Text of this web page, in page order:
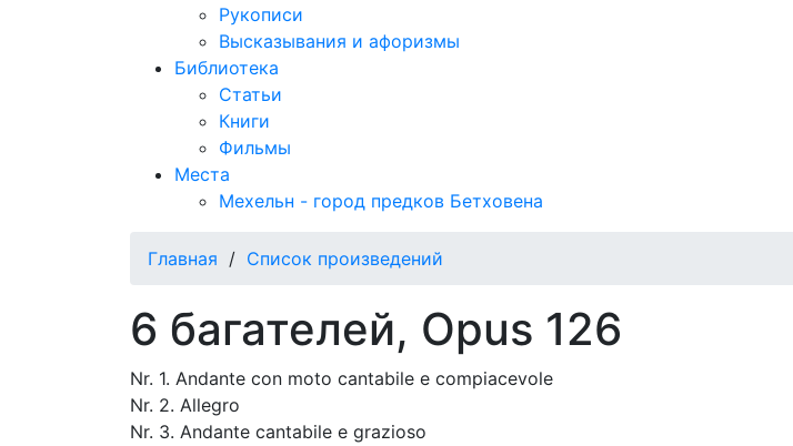
Рукописи
Высказывания и афоризмы
Библиотека
Статьи
Книги
Фильмы
Места
Мехельн - город предков Бетховена
Главная / Список произведений
6 багателей, Opus 126
Nr. 1. Andante con moto cantabile e compiacevole
Nr. 2. Allegro
Nr. 3. Andante cantabile e grazioso